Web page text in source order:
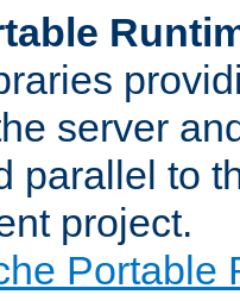
server
parallel to
project.
Portable